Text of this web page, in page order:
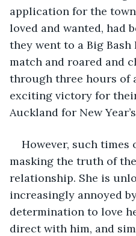
application for the
loved and wanted, had
they went to a Big
match and roared and
through three hours of
exciting victory for
Auckland for New
However, such
masking the truth of
relationship. She is
increasingly annoyed by
determination to love
direct with him, and